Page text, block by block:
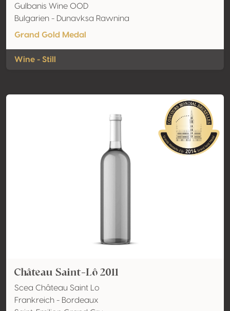
Gulbanis Wine OOD
Bulgarien - Dunavksa Rawnina
Grand Gold Medal
Wine - Still
Château Saint-Lô 2011
Scea Château Saint Lo
Frankreich - Bordeaux